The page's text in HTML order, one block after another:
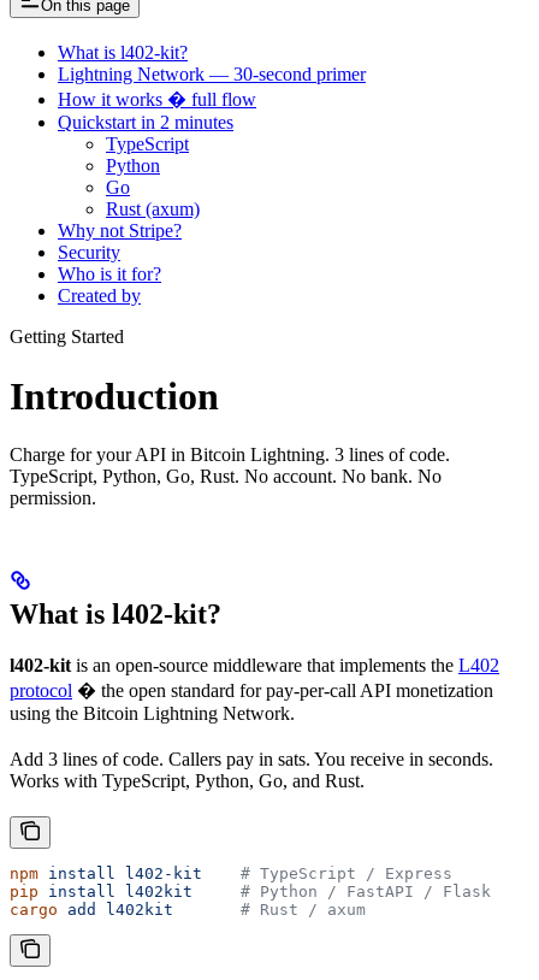
On this page
What is l402-kit?
Lightning Network — 30-second primer
How it works � full flow
Quickstart in 2 minutes
TypeScript
Python
Go
Rust (axum)
Why not Stripe?
Security
Who is it for?
Created by
Getting Started
Introduction
Charge for your API in Bitcoin Lightning. 3 lines of code.
TypeScript, Python, Go, Rust. No account. No bank. No
permission.
What is l402-kit?
l402-kit is an open-source middleware that implements the L402
protocol � the open standard for pay-per-call API monetization
using the Bitcoin Lightning Network.
Add 3 lines of code. Callers pay in sats. You receive in seconds.
Works with TypeScript, Python, Go, and Rust.
npm install l402-kit
    # TypeScript / Express
pip install l402kit
     # Python / FastAPI / Flask
cargo add l402kit
       # Rust / axum